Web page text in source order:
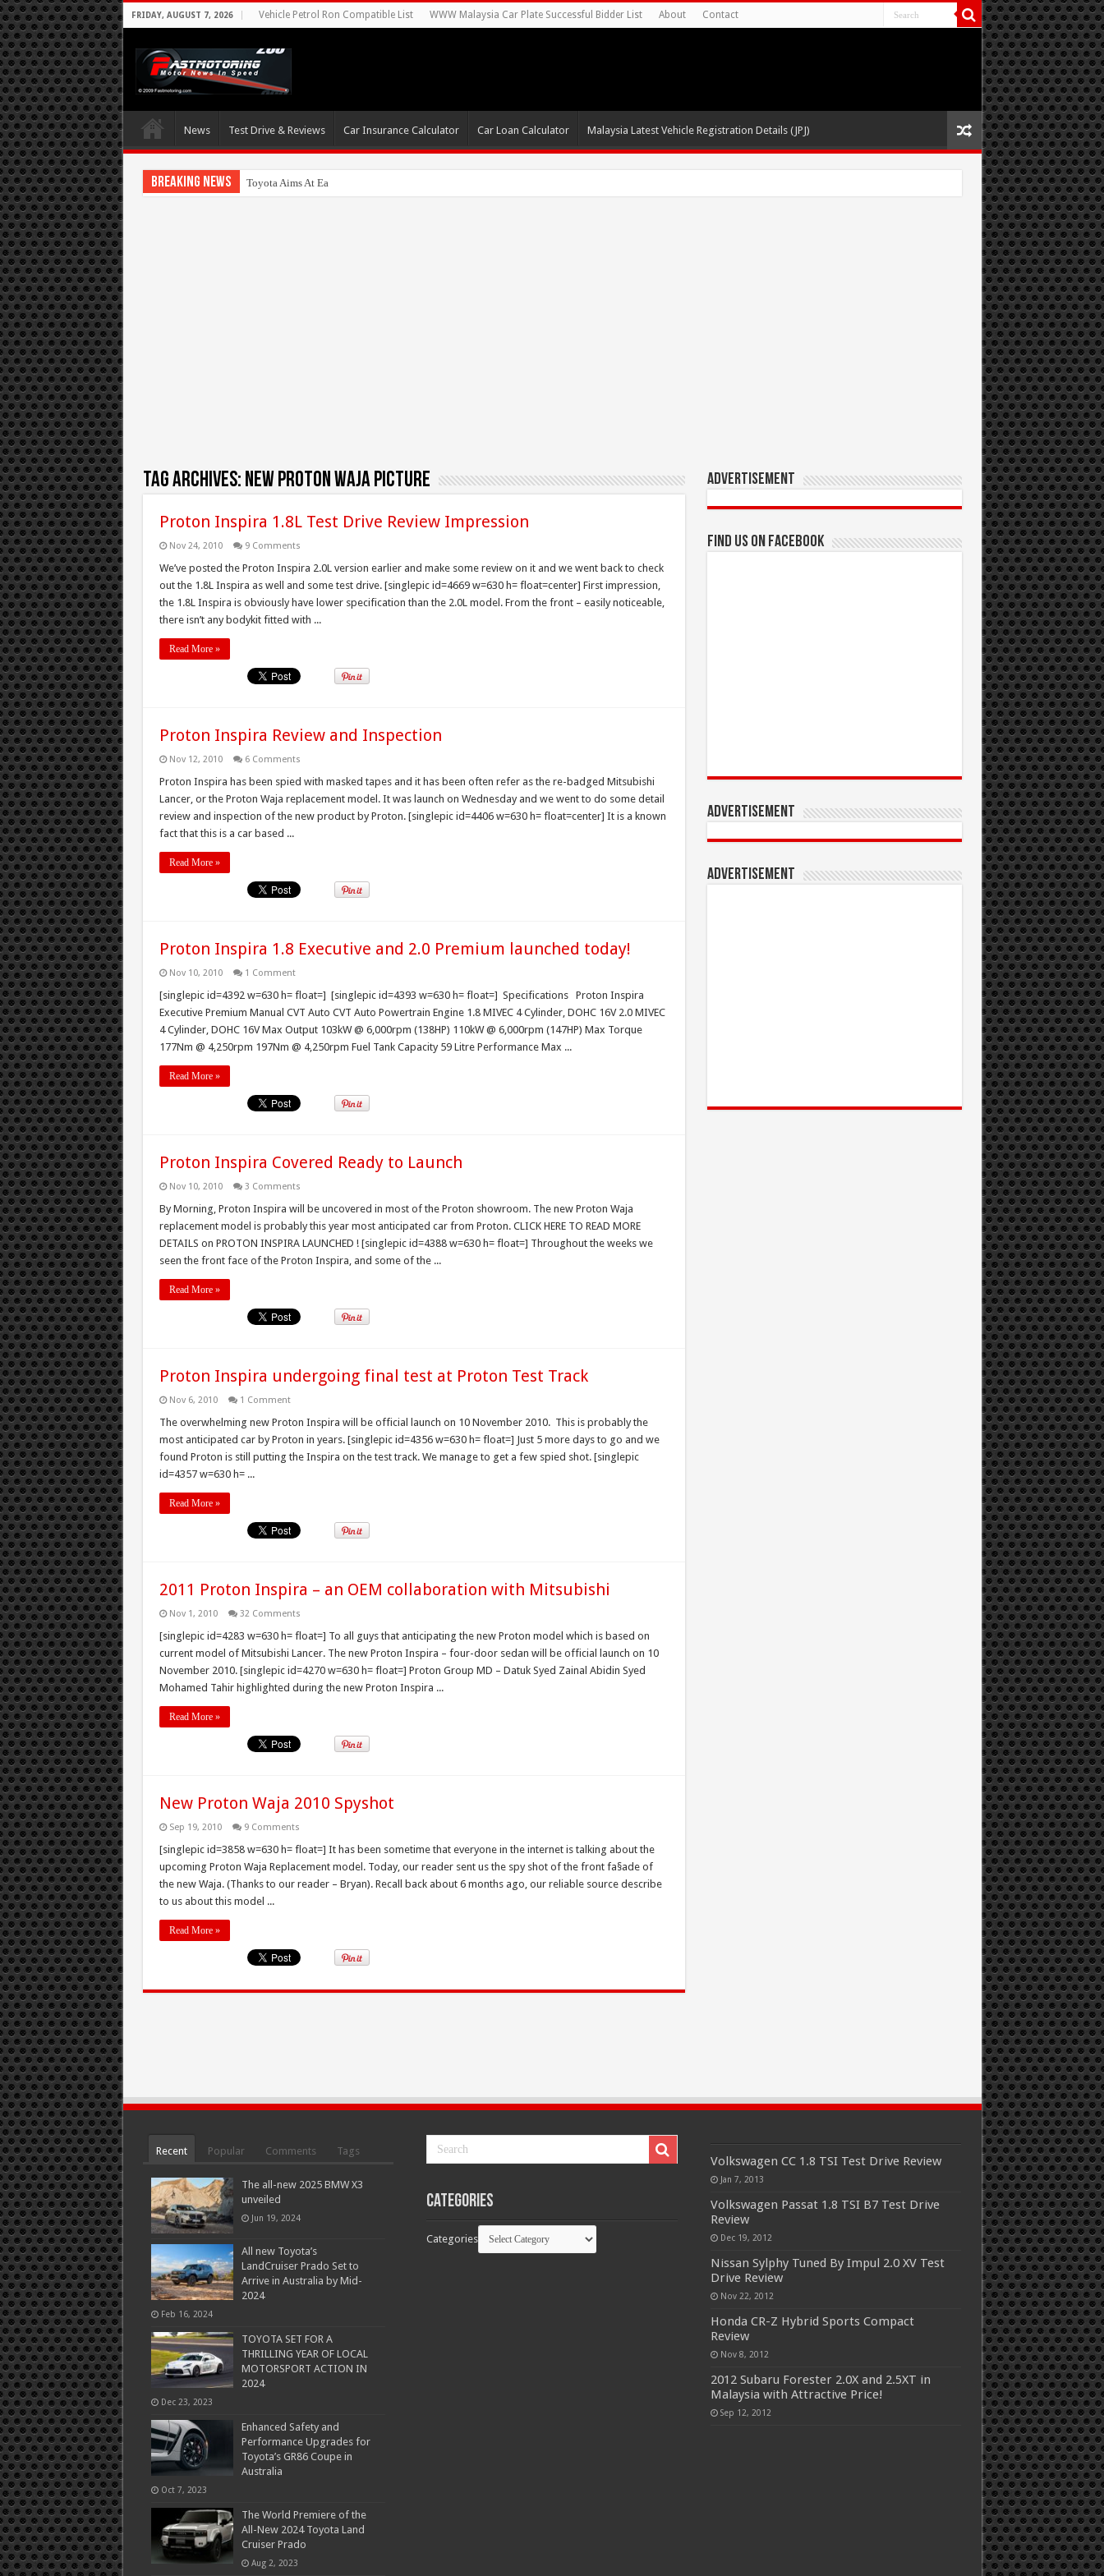
FRIDAY, AUGUST 7, 2026 Vehicle Petrol Ron Compatible List WWW Malaysia Car Plate Successful Bidder List About Contact
News Test Drive & Reviews Car Insurance Calculator Car Loan Calculator Malaysia Latest Vehicle Registration Details (JPJ)
Breaking News Toyota Aims At Early 2020s For Autonomo
Tag Archives: new proton waja picture
Proton Inspira 1.8L Test Drive Review Impression
Nov 24, 2010 9 Comments
We’ve posted the Proton Inspira 2.0L version earlier and make some review on it and we went back to check
out the 1.8L Inspira as well and some test drive. [singlepic id=4669 w=630 h= float=center] First impression,
the 1.8L Inspira is obviously have lower specification than the 2.0L model. From the front – easily noticeable,
there isn’t any bodykit fitted with ...
Read More »
Proton Inspira Review and Inspection
Nov 12, 2010 6 Comments
Proton Inspira has been spied with masked tapes and it has been often refer as the re-badged Mitsubishi
Lancer, or the Proton Waja replacement model. It was launch on Wednesday and we went to do some detail
review and inspection of the new product by Proton. [singlepic id=4406 w=630 h= float=center] It is a known
fact that this is a car based ...
Read More »
Proton Inspira 1.8 Executive and 2.0 Premium launched today!
Nov 10, 2010 1 Comment
[singlepic id=4392 w=630 h= float=] [singlepic id=4393 w=630 h= float=] Specifications Proton Inspira
Executive Premium Manual CVT Auto CVT Auto Powertrain Engine 1.8 MIVEC 4 Cylinder, DOHC 16V 2.0 MIVEC
4 Cylinder, DOHC 16V Max Output 103kW @ 6,000rpm (138HP) 110kW @ 6,000rpm (147HP) Max Torque
177Nm @ 4,250rpm 197Nm @ 4,250rpm Fuel Tank Capacity 59 Litre Performance Max ...
Read More »
Proton Inspira Covered Ready to Launch
Nov 10, 2010 3 Comments
By Morning, Proton Inspira will be uncovered in most of the Proton showroom. The new Proton Waja
replacement model is probably this year most anticipated car from Proton. CLICK HERE TO READ MORE
DETAILS on PROTON INSPIRA LAUNCHED ! [singlepic id=4388 w=630 h= float=] Throughout the weeks we
seen the front face of the Proton Inspira, and some of the ...
Read More »
Proton Inspira undergoing final test at Proton Test Track
Nov 6, 2010 1 Comment
The overwhelming new Proton Inspira will be official launch on 10 November 2010. This is probably the
most anticipated car by Proton in years. [singlepic id=4356 w=630 h= float=] Just 5 more days to go and we
found Proton is still putting the Inspira on the test track. We manage to get a few spied shot. [singlepic
id=4357 w=630 h= ...
Read More »
2011 Proton Inspira – an OEM collaboration with Mitsubishi
Nov 1, 2010 32 Comments
[singlepic id=4283 w=630 h= float=] To all guys that anticipating the new Proton model which is based on
current model of Mitsubishi Lancer. The new Proton Inspira – four-door sedan will be official launch on 10
November 2010. [singlepic id=4270 w=630 h= float=] Proton Group MD – Datuk Syed Zainal Abidin Syed
Mohamed Tahir highlighted during the new Proton Inspira ...
Read More »
New Proton Waja 2010 Spyshot
Sep 19, 2010 9 Comments
[singlepic id=3858 w=630 h= float=] It has been sometime that everyone in the internet is talking about the
upcoming Proton Waja Replacement model. Today, our reader sent us the spy shot of the front fa§ade of
the new Waja. (Thanks to our reader – Bryan). Recall back about 6 months ago, our reliable source describe
to us about this model ...
Read More »
Advertisement
Find us on Facebook
Advertisement
Advertisement
Recent Popular Comments Tags
The all-new 2025 BMW X3
unveiled
Jun 19, 2024
All new Toyota’s
LandCruiser Prado Set to
Arrive in Australia by Mid-
2024
Feb 16, 2024
TOYOTA SET FOR A
THRILLING YEAR OF LOCAL
MOTORSPORT ACTION IN
2024
Dec 23, 2023
Enhanced Safety and
Performance Upgrades for
Toyota’s GR86 Coupe in
Australia
Oct 7, 2023
The World Premiere of the
All-New 2024 Toyota Land
Cruiser Prado
Aug 2, 2023
Categories
Categories
Volkswagen CC 1.8 TSI Test Drive Review
Jan 7, 2013
Volkswagen Passat 1.8 TSI B7 Test Drive
Review
Dec 19, 2012
Nissan Sylphy Tuned By Impul 2.0 XV Test
Drive Review
Nov 22, 2012
Honda CR-Z Hybrid Sports Compact
Review
Nov 8, 2012
2012 Subaru Forester 2.0X and 2.5XT in
Malaysia with Attractive Price!
Sep 12, 2012